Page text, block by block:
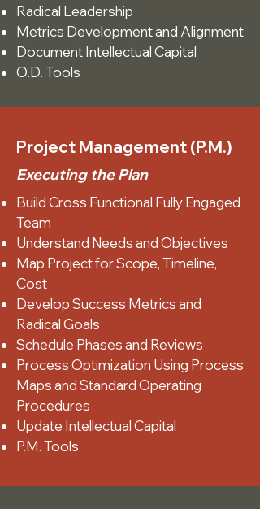
Radical Leadership
Metrics Development and Alignment
Document Intellectual Capital
O.D. Tools
Project Management (P.M.)
Executing the Plan
Build Cross Functional Fully Engaged
Team
Understand Needs and Objectives
Map Project for Scope, Timeline,
Cost
Develop Success Metrics and
Radical Goals
Schedule Phases and Reviews
Process Optimization Using Process
Maps and Standard Operating
Procedures
Update Intellectual Capital
P.M. Tools